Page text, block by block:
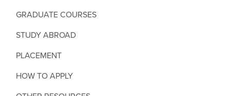
GRADUATE COURSES
STUDY ABROAD
PLACEMENT
HOW TO APPLY